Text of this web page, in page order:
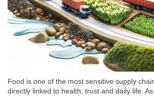
Food is one of the most sensitive supply
directly linked to health, trust and daily life.